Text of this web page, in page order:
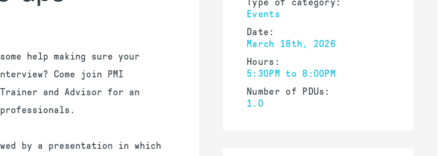
help making sure your
Come join PMI
Trainer and Advisor for an
by a presentation in which
Type of category:
Events
Date:
March 18th, 2026
Hours:
5:30PM to 8:00PM
Number of PDUs:
1.0